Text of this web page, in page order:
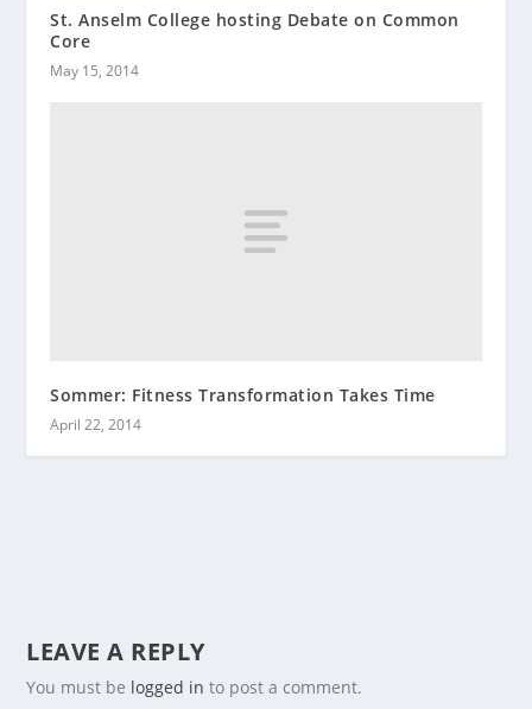
St. Anselm College hosting Debate on Common
Core
May 15, 2014
Sommer: Fitness Transformation Takes Time
April 22, 2014
LEAVE A REPLY
You must be logged in to post a comment.